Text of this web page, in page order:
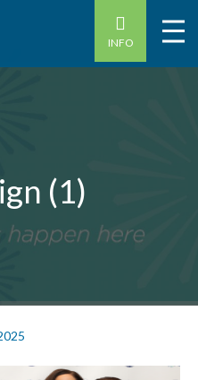
INFO
(1)